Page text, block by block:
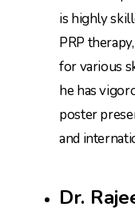
is highly
PRP
for various
he has
poster
and
Dr.